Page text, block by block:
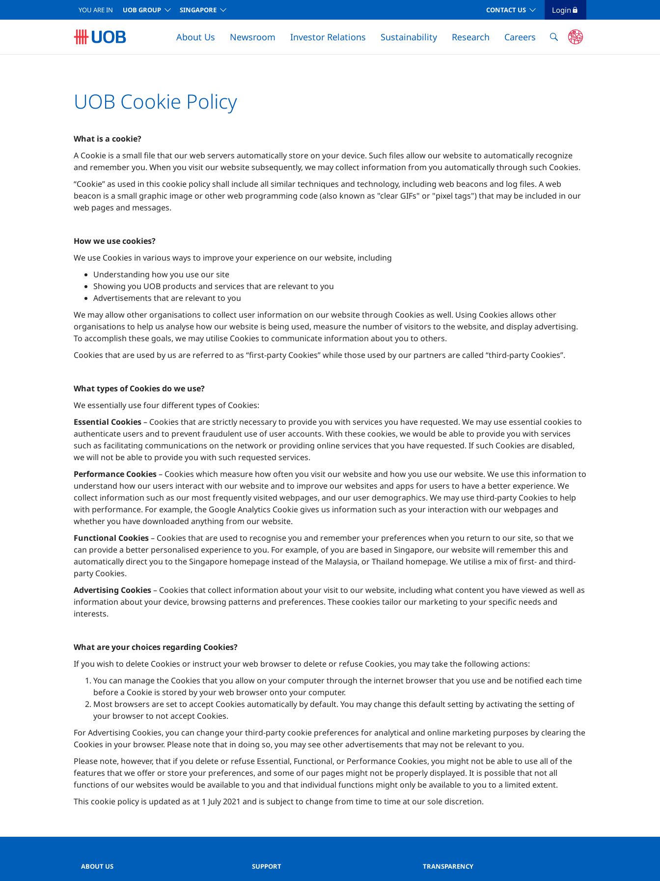
YOU ARE IN UOB GROUP SINGAPORE CONTACT US Login
About Us Newsroom Investor Relations Sustainability Research Careers
UOB Cookie Policy
What is a cookie?
A Cookie is a small file that our web servers automatically store on your device. Such files allow our website to automatically recognize
and remember you. When you visit our website subsequently, we may collect information from you automatically through such Cookies.
“Cookie” as used in this cookie policy shall include all similar techniques and technology, including web beacons and log files. A web
beacon is a small graphic image or other web programming code (also known as "clear GIFs" or "pixel tags") that may be included in our
web pages and messages.
How we use cookies?
We use Cookies in various ways to improve your experience on our website, including
Understanding how you use our site
Showing you UOB products and services that are relevant to you
Advertisements that are relevant to you
We may allow other organisations to collect user information on our website through Cookies as well. Using Cookies allows other
organisations to help us analyse how our website is being used, measure the number of visitors to the website, and display advertising.
To accomplish these goals, we may utilise Cookies to communicate information about you to others.
Cookies that are used by us are referred to as “first-party Cookies” while those used by our partners are called “third-party Cookies”.
What types of Cookies do we use?
We essentially use four different types of Cookies:
Essential Cookies– Cookies that are strictly necessary to provide you with services you have requested. We may use essential cookies to
authenticate users and to prevent fraudulent use of user accounts. With these cookies, we would be able to provide you with services
such as facilitating communications on the network or providing online services that you have requested. If such Cookies are disabled,
we will not be able to provide you with such requested services.
Performance Cookies– Cookies which measure how often you visit our website and how you use our website. We use this information to
understand how our users interact with our website and to improve our websites and apps for users to have a better experience. We
collect information such as our most frequently visited webpages, and our user demographics. We may use third-party Cookies to help
with performance. For example, the Google Analytics Cookie gives us information such as your interaction with our webpages and
whether you have downloaded anything from our website.
Functional Cookies– Cookies that are used to recognise you and remember your preferences when you return to our site, so that we
can provide a better personalised experience to you. For example, of you are based in Singapore, our website will remember this and
automatically direct you to the Singapore homepage instead of the Malaysia, or Thailand homepage. We utilise a mix of first- and third-
party Cookies.
Advertising Cookies– Cookies that collect information about your visit to our website, including what content you have viewed as well as
information about your device, browsing patterns and preferences. These cookies tailor our marketing to your specific needs and
interests.
What are your choices regarding Cookies?
If you wish to delete Cookies or instruct your web browser to delete or refuse Cookies, you may take the following actions:
You can manage the Cookies that you allow on your computer through the internet browser that you use and be notified each time
before a Cookie is stored by your web browser onto your computer.
Most browsers are set to accept Cookies automatically by default. You may change this default setting by activating the setting of
your browser to not accept Cookies.
For Advertising Cookies, you can change your third-party cookie preferences for analytical and online marketing purposes by clearing the
Cookies in your browser. Please note that in doing so, you may see other advertisements that may not be relevant to you.
Please note, however, that if you delete or refuse Essential, Functional, or Performance Cookies, you might not be able to use all of the
features that we offer or store your preferences, and some of our pages might not be properly displayed. It is possible that not all
functions of our websites would be available to you and that individual functions might only be available to you to a limited extent.
This cookie policy is updated as at 1 July 2021 and is subject to change from time to time at our sole discretion.
ABOUT US SUPPORT TRANSPARENCY